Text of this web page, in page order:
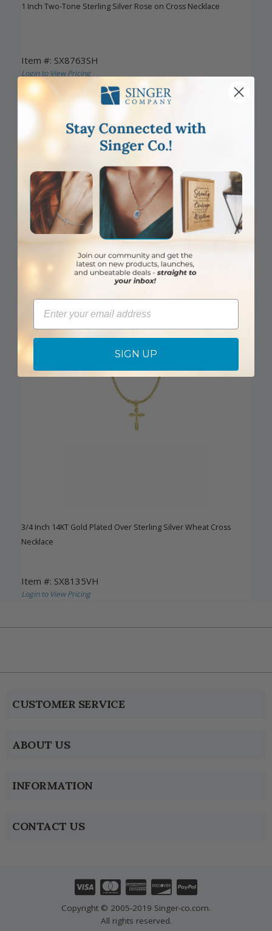
1 Inch Two-Tone Sterling Silver Rose on Cross Necklace
Item #: SX8763SH
Login to View Pricing
DISCONTINUED
3/4 Inch Sterling Silver Wheat Cross Necklace
Item #: SX8135SH
3/4 Inch 14KT Gold Plated Over Sterling Silver Wheat Cross
Necklace
Item #: SX8135VH
Login to View Pricing
CUSTOMER SERVICE
ABOUT US
INFORMATION
CONTACT US
Copyright © 2005-2019 Singer-co.com.
All rights reserved.
Email
SIGN UP